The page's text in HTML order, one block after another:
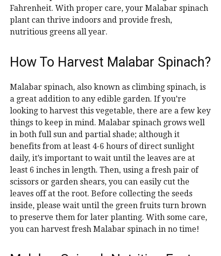
Fahrenheit. With proper care, your Malabar spinach
plant can thrive indoors and provide fresh,
nutritious greens all year.
How To Harvest Malabar Spinach?
Malabar spinach, also known as climbing spinach, is
a great addition to any edible garden. If you’re
looking to harvest this vegetable, there are a few key
things to keep in mind. Malabar spinach grows well
in both full sun and partial shade; although it
benefits from at least 4-6 hours of direct sunlight
daily, it’s important to wait until the leaves are at
least 6 inches in length. Then, using a fresh pair of
scissors or garden shears, you can easily cut the
leaves off at the root. Before collecting the seeds
inside, please wait until the green fruits turn brown
to preserve them for later planting. With some care,
you can harvest fresh Malabar spinach in no time!